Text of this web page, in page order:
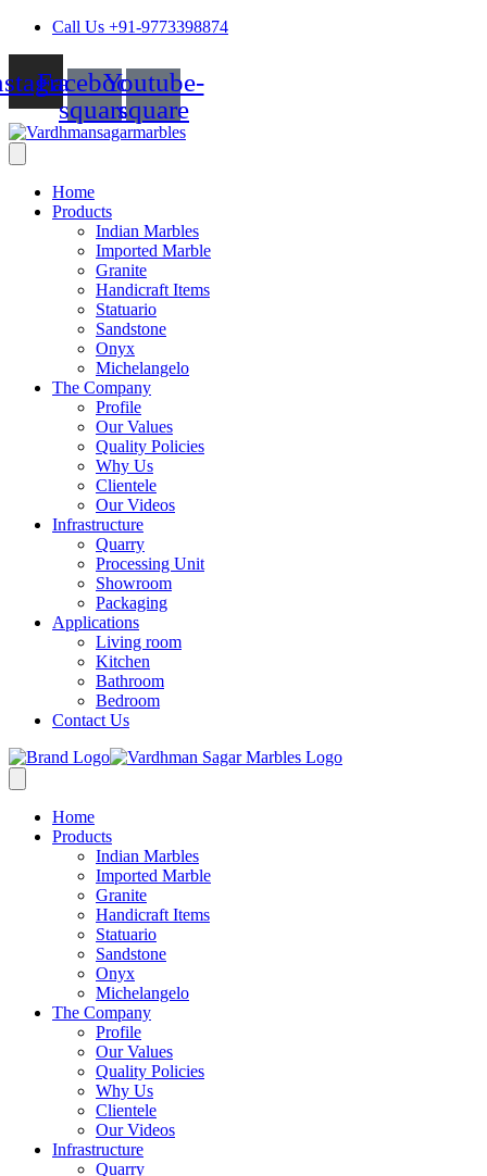
Skip
Call Us +91-9773398874
Facebook-
square
Youtube-
square
Home
Products
Indian Marbles
Imported Marble
Granite
Handicraft Items
Statuario
Sandstone
Onyx
Michelangelo
The Company
Profile
Our Values
Quality Policies
Why Us
Clientele
Our Videos
Infrastructure
Quarry
Processing Unit
Showroom
Packaging
Applications
Living room
Kitchen
Bathroom
Bedroom
Contact Us
Home
Products
Indian Marbles
Imported Marble
Granite
Handicraft Items
Statuario
Sandstone
Onyx
Michelangelo
The Company
Profile
Our Values
Quality Policies
Why Us
Clientele
Our Videos
Infrastructure
Quarry